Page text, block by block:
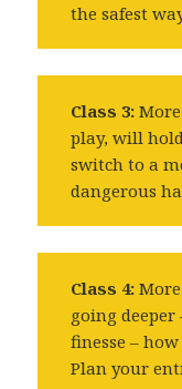
the safest
Class 3:
play, will
switch to a
dangerous
Class 4:
going deeper
finesse –
Plan your